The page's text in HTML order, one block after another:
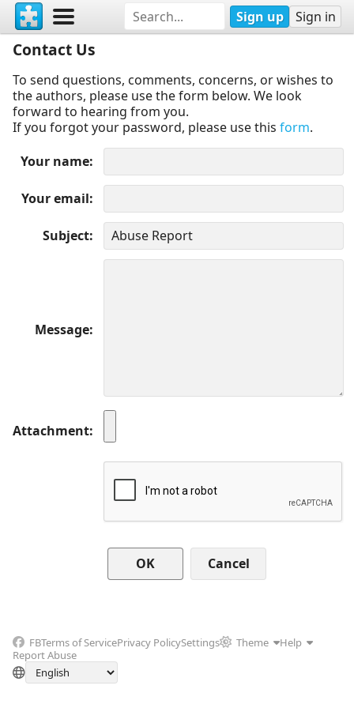
Sign up Sign in
Contact Us
To send questions, comments, concerns, or wishes to
the authors, please use the form below. We look
forward to hearing from you.
If you forgot your password, please use this form.
Your name
Your email
Subject
Message
Attachment
Cancel
FBTerms of ServicePrivacy PolicySettings Theme
Help
Report Abuse